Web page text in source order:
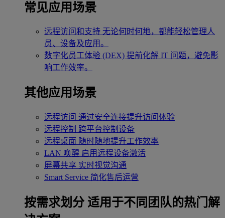
常见应用场景
远程访问和支持 无论何时何地，都能轻松管理人
员、设备及应用。
数字化员工体验 (DEX) 提前化解 IT 问题，避免影
响工作效率。
其他应用场景
远程访问 通过安全连接提升访问体验
远程控制 跨平台控制设备
远程桌面 随时随地提升工作效率
LAN 唤醒 启用远程设备激活
屏幕共享 实时视觉沟通
Smart Service 简化售后运营
按需求划分 适用于不同团队的热门解